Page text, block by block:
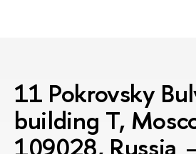
11 Pokrovsky
building T,